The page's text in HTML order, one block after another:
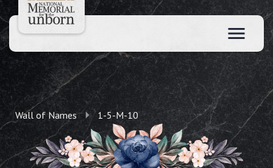
Wall of Names 1-5-M-10